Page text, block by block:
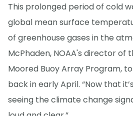
This prolonged period of cold
global mean surface
of greenhouse gases in the
McPhaden, NOAA's director of
Moored Buoy Array Program,
back in early April. “Now that
seeing the climate change